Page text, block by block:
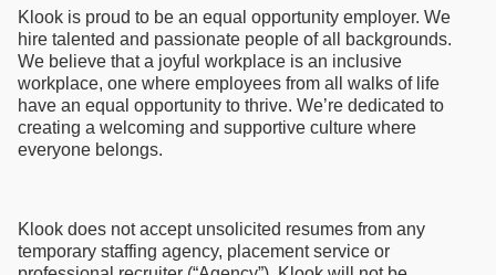
Klook is proud to be an equal opportunity employer. We
hire talented and passionate people of all backgrounds.
We believe that a joyful workplace is an inclusive
workplace, one where employees from all walks of life
have an equal opportunity to thrive. We’re dedicated to
creating a welcoming and supportive culture where
everyone belongs.
Klook does not accept unsolicited resumes from any
temporary staffing agency, placement service or